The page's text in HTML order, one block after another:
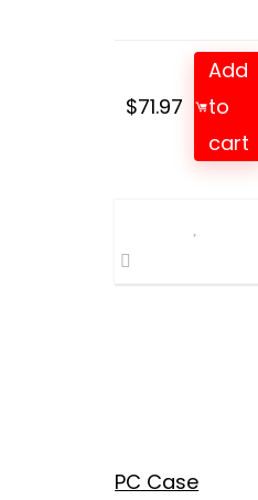
$71.97
Add
to
cart
PC Case